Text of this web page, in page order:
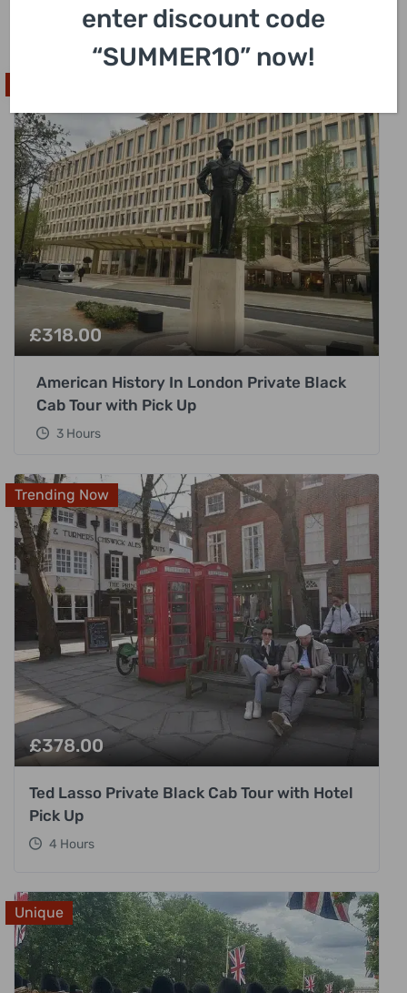
3 Hours
£318.00
American History In London Private Black
Cab Tour with Pick Up
3 Hours
Trending Now
£378.00
Ted Lasso Private Black Cab Tour with Hotel
Pick Up
4 Hours
Unique
enter discount code
“SUMMER10” now!